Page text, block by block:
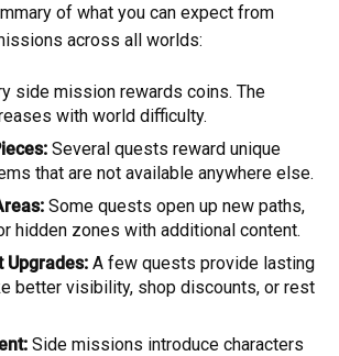
of what you can expect from
across all worlds:
side mission rewards coins. The
with world difficulty.
Several quests reward unique
that are not available anywhere else.
Some quests open up new paths,
hidden zones with additional content.
Upgrades: A few quests provide lasting
better visibility, shop discounts, or rest
Side missions introduce characters